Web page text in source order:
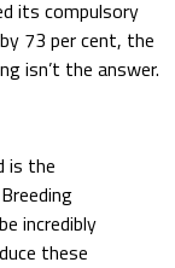
its compulsory
73 per cent, the
isn’t the answer.
is the
incredibly
these